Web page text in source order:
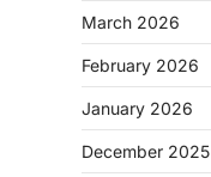
March 2026
February 2026
January 2026
December 2025